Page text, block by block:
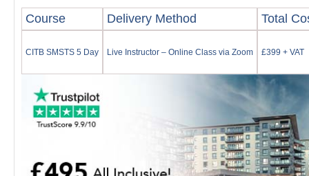
Course Delivery Method Total
CITB SMSTS 5 Day Live Instructor – Online Class via Zoom £399 + VAT